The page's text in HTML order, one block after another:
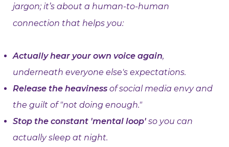
jargon; it’s about a human-to-human
connection that helps you:
Actually hear your own voice again,
underneath everyone else's expectations.
Release the heaviness of social media envy and
the guilt of "not doing enough."
Stop the constant 'mental loop' so you can
actually sleep at night.